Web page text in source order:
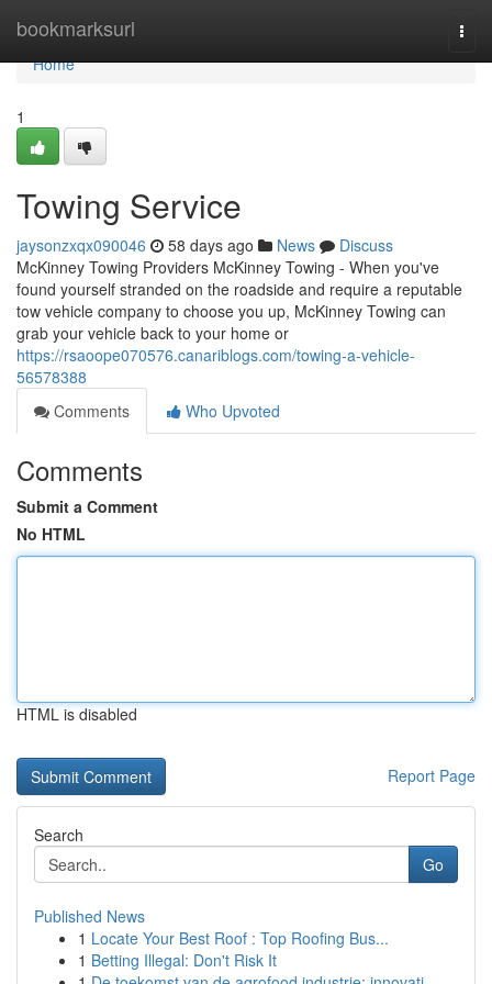
bookmarksurl
Home
Home
1
Towing Service
jaysonzxqx090046 58 days ago News
Discuss
McKinney Towing Providers McKinney Towing - When you've
found yourself stranded on the roadside and require a reputable
tow vehicle company to choose you up, McKinney Towing can
grab your vehicle back to your home or
https://rsaoope070576.canariblogs.com/towing-a-vehicle-
56578388
Comments
Who Upvoted
Comments
Submit a Comment
No HTML
HTML is disabled
Report Page
Search
Go
Published News
1 Locate Your Best Roof : Top Roofing Bus...
1 Betting Illegal: Don't Risk It